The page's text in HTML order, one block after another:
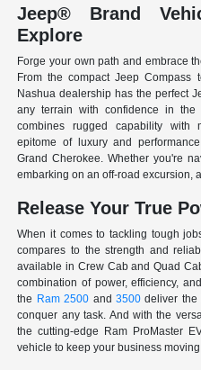
Jeep® Brand
Explore
Forge your own path and embrace
From the compact Jeep Compass
Nashua dealership has the perfect
any terrain with confidence in
combines rugged capability with
epitome of luxury and
Grand Cherokee. Whether you're
embarking on an off-road excursion,
Release Your True
When it comes to tackling tough
compares to the strength and
available in Crew Cab and Quad
combination of power, efficiency,
the Ram 2500 and 3500deliver the
conquer any task. And with the
the cutting-edge Ram ProMaster
vehicle to keep your business